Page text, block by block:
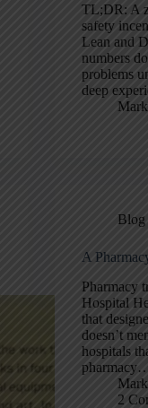
TL;DR: A
safety
Lean and
numbers
problems
deep
Blog
A
Pharmacy
Hospital
that
doesn’t
hospitals
2